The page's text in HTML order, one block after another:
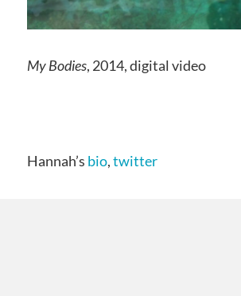
My Bodies, 2014, digital video
Hannah’s bio,twitter